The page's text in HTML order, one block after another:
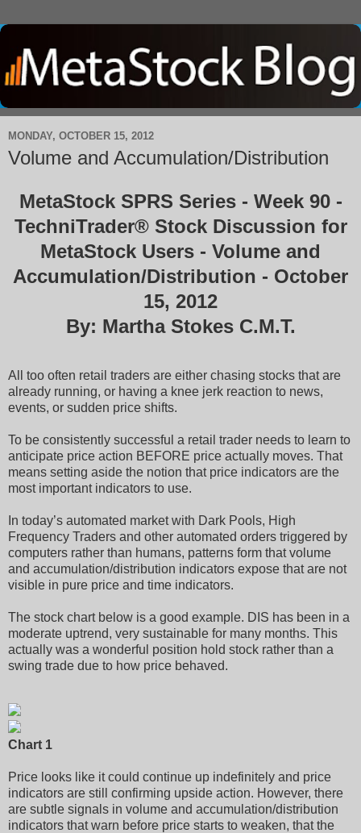
MONDAY, OCTOBER 15, 2012
Volume and Accumulation/Distribution
MetaStock SPRS Series - Week 90 -
TechniTrader® Stock Discussion for
MetaStock Users - Volume and
Accumulation/Distribution - October
15, 2012
By: Martha Stokes C.M.T.
All too often retail traders are either chasing stocks that are
already running, or having a knee jerk reaction to news,
events, or sudden price shifts.
To be consistently successful a retail trader needs to learn to
anticipate price action BEFORE price actually moves. That
means setting aside the notion that price indicators are the
most important indicators to use.
In today’s automated market with Dark Pools, High
Frequency Traders and other automated orders triggered by
computers rather than humans, patterns form that volume
and accumulation/distribution indicators expose that are not
visible in pure price and time indicators.
The stock chart below is a good example. DIS has been in a
moderate uptrend, very sustainable for many months. This
actually was a wonderful position hold stock rather than a
swing trade due to how price behaved.
Chart 1
Price looks like it could continue up indefinitely and price
indicators are still confirming upside action. However, there
are subtle signals in volume and accumulation/distribution
indicators that warn before price starts to weaken, that the